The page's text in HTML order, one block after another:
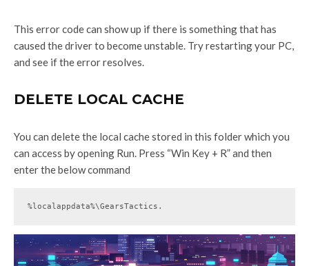
This error code can show up if there is something that has
caused the driver to become unstable. Try restarting your PC,
and see if the error resolves.
DELETE LOCAL CACHE
You can delete the local cache stored in this folder which you
can access by opening Run. Press “Win Key + R” and then
enter the below command
%localappdata%\GearsTactics.